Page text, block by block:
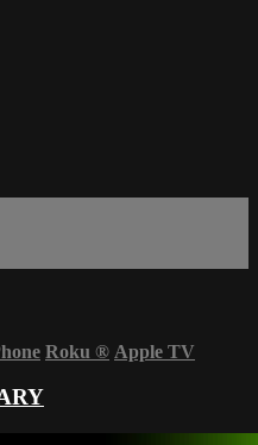
Roku ® Apple TV